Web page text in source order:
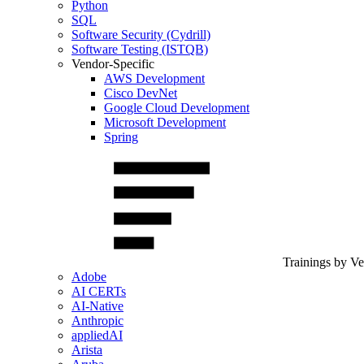
Python
SQL
Software Security (Cydrill)
Software Testing (ISTQB)
Vendor-Specific
AWS Development
Cisco DevNet
Google Cloud Development
Microsoft Development
Spring
Trainings by
Adobe
AI CERTs
AI-Native
Anthropic
appliedAI
Arista